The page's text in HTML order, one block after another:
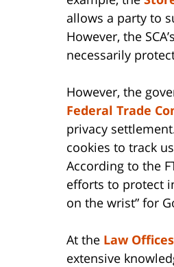
allows a party to
However, the
necessarily
However, the
Federal Trade
privacy
cookies to track
According to the
efforts to protect
on the wrist” for
At the Law
extensive